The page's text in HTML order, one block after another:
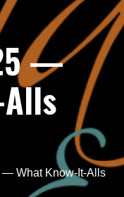
—
— What Know-It-Alls